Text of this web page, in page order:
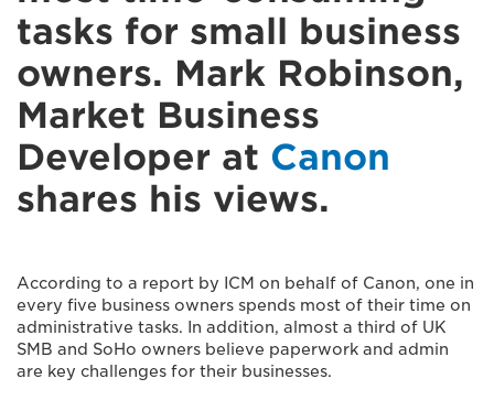
tasks for small business
owners. Mark Robinson,
Market Business
Developer at Canon
shares his views.
According to a report by ICM on behalf of Canon, one in
every five business owners spends most of their time on
administrative tasks. In addition, almost a third of UK
SMB and SoHo owners believe paperwork and admin
are key challenges for their businesses.